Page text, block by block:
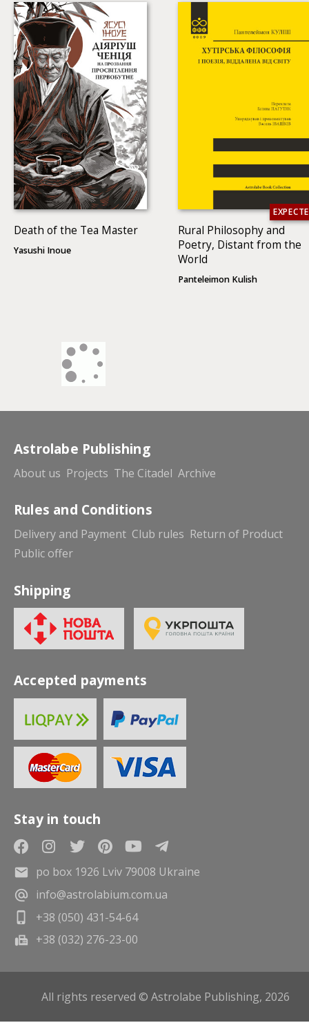
Death of the Tea Master
Yasushi Inoue
Rural Philosophy and
Poetry, Distant from the
World
Panteleimon Kulish
Astrolabe Publishing
About us Projects The Citadel Archive
Rules and Conditions
Delivery and Payment Club rules Return of Product
Public offer
Shipping
Accepted payments
Stay in touch
po box 1926 Lviv 79008 Ukraine
info@astrolabium.com.ua
+38 (050) 431-54-64
+38 (032) 276-23-00
All rights reserved © Astrolabe Publishing, 2026